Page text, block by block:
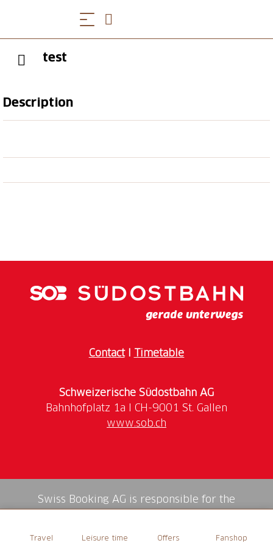
Travel Leisure time Offers Fanshop
test
Description
ContactI Timetable
Schweizerische Südostbahn AG
www.sob.ch
Swiss Booking AG is responsible for the